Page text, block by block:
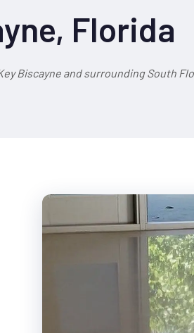
Florida
Biscayne and surrounding South